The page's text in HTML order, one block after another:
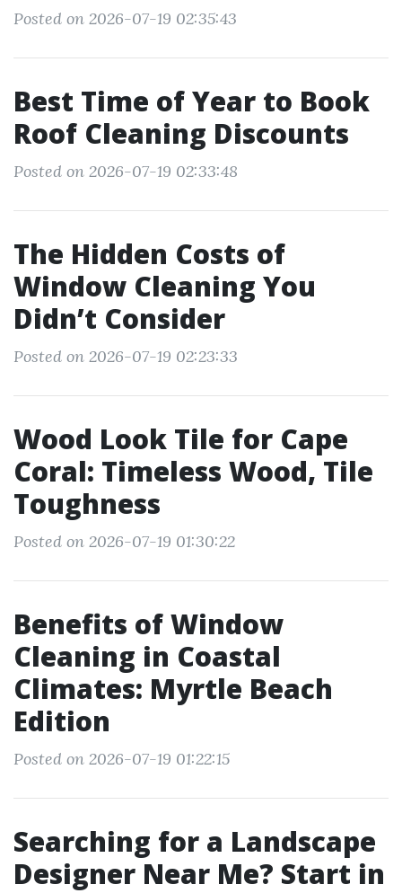
Posted on 2026-07-19 02:35:43
Best Time of Year to Book
Roof Cleaning Discounts
Posted on 2026-07-19 02:33:48
The Hidden Costs of
Window Cleaning You
Didn’t Consider
Posted on 2026-07-19 02:23:33
Wood Look Tile for Cape
Coral: Timeless Wood, Tile
Toughness
Posted on 2026-07-19 01:30:22
Benefits of Window
Cleaning in Coastal
Climates: Myrtle Beach
Edition
Posted on 2026-07-19 01:22:15
Searching for a Landscape
Designer Near Me? Start in